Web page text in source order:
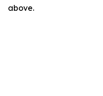
above.